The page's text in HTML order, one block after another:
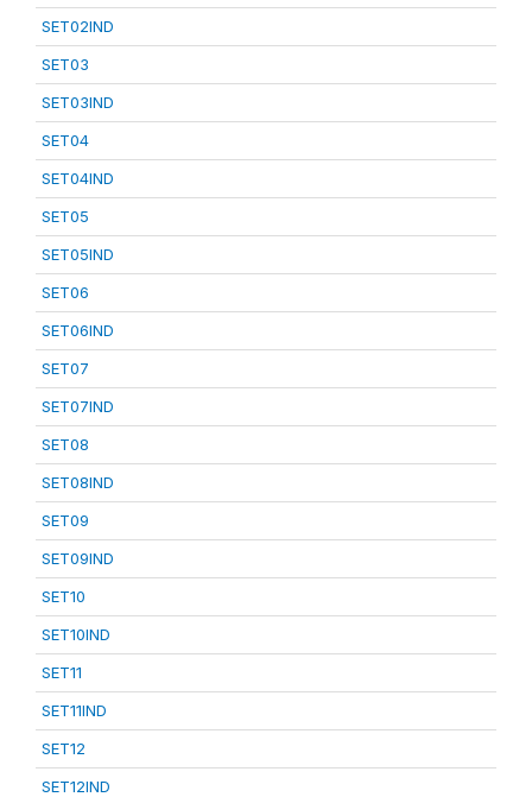
SET02IND
SET03
SET03IND
SET04
SET04IND
SET05
SET05IND
SET06
SET06IND
SET07
SET07IND
SET08
SET08IND
SET09
SET09IND
SET10
SET10IND
SET11
SET11IND
SET12
SET12IND